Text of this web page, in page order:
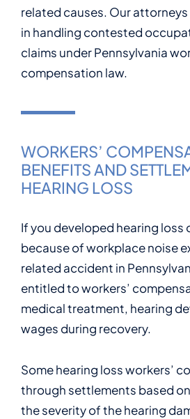
related causes. Our
in handling contested
claims under Pennsylvania
compensation law.
WORKERS’
BENEFITS AND
HEARING LOSS
If you developed hearing loss
because of workplace noise
related accident in
entitled to workers’
medical treatment, hearing
wages during recovery.
Some hearing loss workers’
through settlements based
the severity of the hearing